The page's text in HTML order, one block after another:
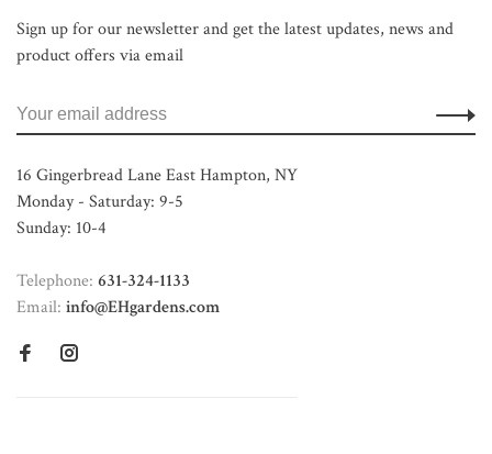
Sign up for our newsletter and get the latest updates, news and
product offers via email
16 Gingerbread Lane East Hampton, NY
Monday - Saturday: 9-5
Sunday: 10-4
Telephone: 631-324-1133
Email: info@EHgardens.com